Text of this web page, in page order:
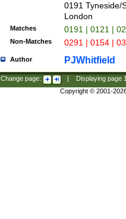
0191 Tyneside/
London
Matches 0191 | 0121 |
Non-Matches 0291 | 0154 |
Author PJWhitfield
Change page: Displaying page
Copyright © 2001-